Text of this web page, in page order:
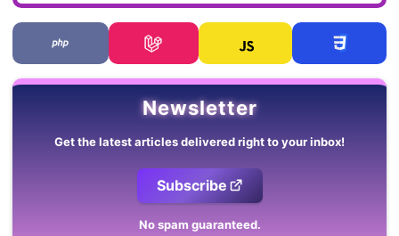
Newsletter
Get the latest articles delivered right to your inbox!
Subscribe
No spam guaranteed.